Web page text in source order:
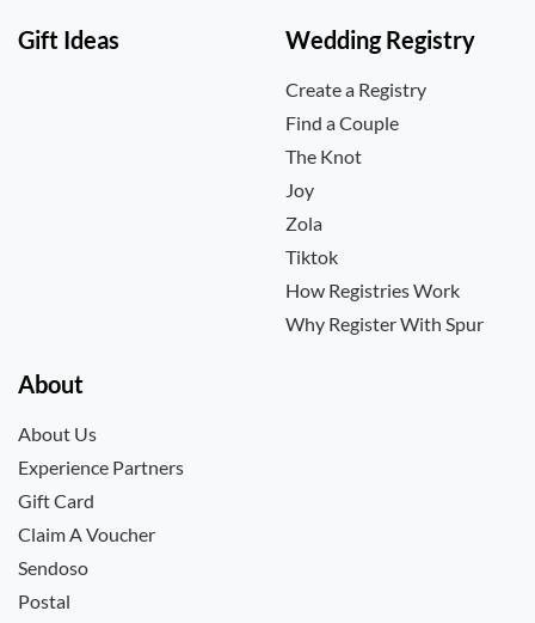
Gift Ideas Wedding Registry
Create a Registry
Find a Couple
The Knot
Joy
Zola
Tiktok
How Registries Work
Why Register With Spur
About
About Us
Experience Partners
Gift Card
Claim A Voucher
Sendoso
Postal